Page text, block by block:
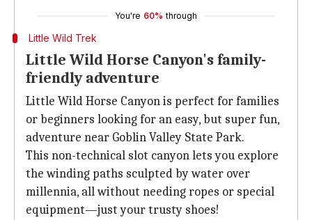
You're 60% through
Little Wild Trek
Little Wild Horse Canyon's family-
friendly adventure
Little Wild Horse Canyon is perfect for families
or beginners looking for an easy, but super fun,
adventure near Goblin Valley State Park.
This non-technical slot canyon lets you explore
the winding paths sculpted by water over
millennia, all without needing ropes or special
equipment—just your trusty shoes!